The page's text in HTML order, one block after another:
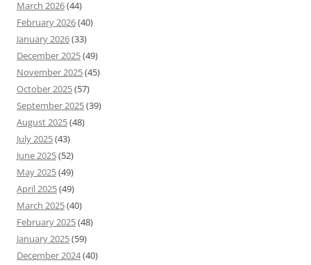
March 2026(44)
February 2026(40)
January 2026(33)
December 2025(49)
November 2025(45)
October 2025(57)
September 2025(39)
August 2025(48)
July 2025(43)
June 2025(52)
May 2025(49)
April 2025(49)
March 2025(40)
February 2025(48)
January 2025(59)
December 2024(40)